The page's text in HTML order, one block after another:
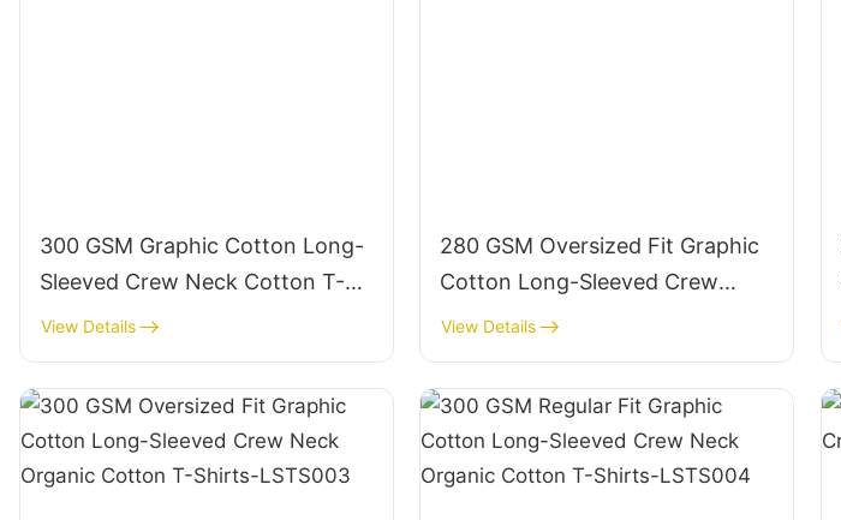
300 GSM Graphic Cotton Long-
Sleeved Crew Neck Cotton T-
Shirts-LSTS010
View Details
280 GSM Oversized Fit Graphic
Cotton Long-Sleeved Crew
Neck Cotton T-Shirts-LSTS001
View Details